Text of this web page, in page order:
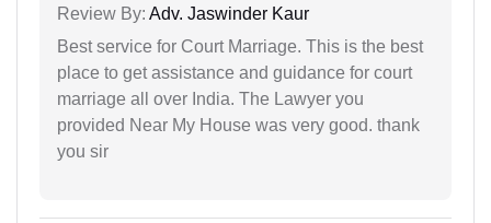
Review By: Adv. Jaswinder Kaur
Best service for Court Marriage. This is the best
place to get assistance and guidance for court
marriage all over India. The Lawyer you
provided Near My House was very good. thank
you sir